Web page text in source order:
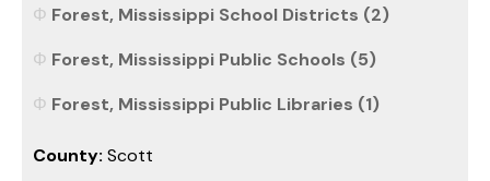
Forest, Mississippi School Districts (2)
Forest, Mississippi Public Schools (5)
Forest, Mississippi Public Libraries (1)
County: Scott